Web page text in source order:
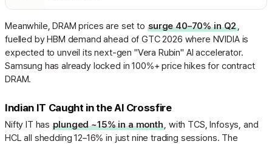
Meanwhile, DRAM prices are set to surge 40–70% in Q2,
fuelled by HBM demand ahead of GTC 2026 where NVIDIA is
expected to unveil its next-gen "Vera Rubin" AI accelerator.
Samsung has already locked in 100%+ price hikes for contract
DRAM.
Indian IT Caught in the AI Crossfire
Nifty IT has plunged ~15% in a month, with TCS, Infosys, and
HCL all shedding 12–16% in just nine trading sessions. The